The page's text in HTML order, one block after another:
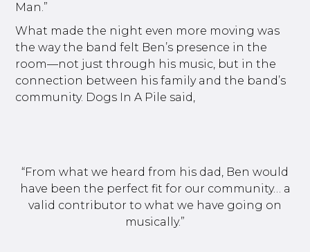
Man.”
What made the night even more moving was
the way the band felt Ben’s presence in the
room—not just through his music, but in the
connection between his family and the band’s
community. Dogs In A Pile said,
“From what we heard from his dad, Ben would
have been the perfect fit for our community… a
valid contributor to what we have going on
musically.”